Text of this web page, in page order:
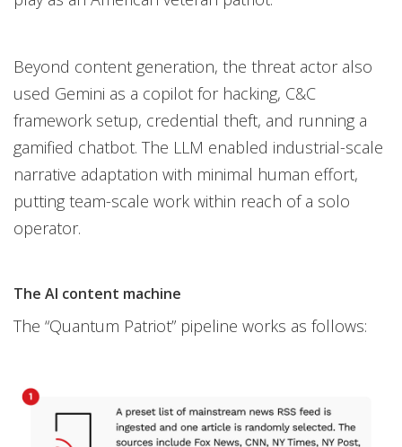
Beyond content generation, the threat actor also
used Gemini as a copilot for hacking, C&C
framework setup, credential theft, and running a
gamified chatbot. The LLM enabled industrial-scale
narrative adaptation with minimal human effort,
putting team-scale work within reach of a solo
operator.
The AI content machine
The “Quantum Patriot” pipeline works as follows: